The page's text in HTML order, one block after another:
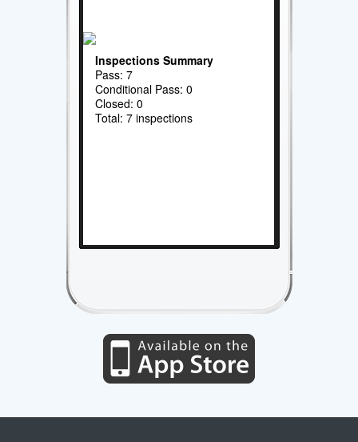
Inspections Summary
Pass: 7
Conditional Pass: 0
Closed: 0
Total: 7 inspections